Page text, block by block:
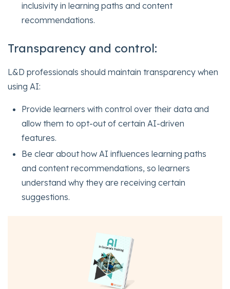
inclusivity in learning paths and content
recommendations.
Transparency and control:
L&D professionals should maintain transparency when
using AI:
Provide learners with control over their data and
allow them to opt-out of certain AI-driven
features.
Be clear about how AI influences learning paths
and content recommendations, so learners
understand why they are receiving certain
suggestions.